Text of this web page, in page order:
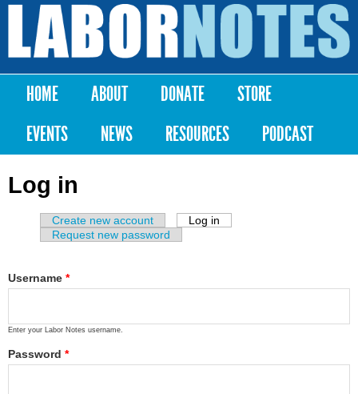
Skip to
content
Labor
Notes
Main menu
HOME ABOUT DONATE
STORE
EVENTS
NEWS RESOURCES PODCAST
Log in
Primary tabs
Create new account Log in
Request new password
Username *
Enter your Labor Notes username.
Password *